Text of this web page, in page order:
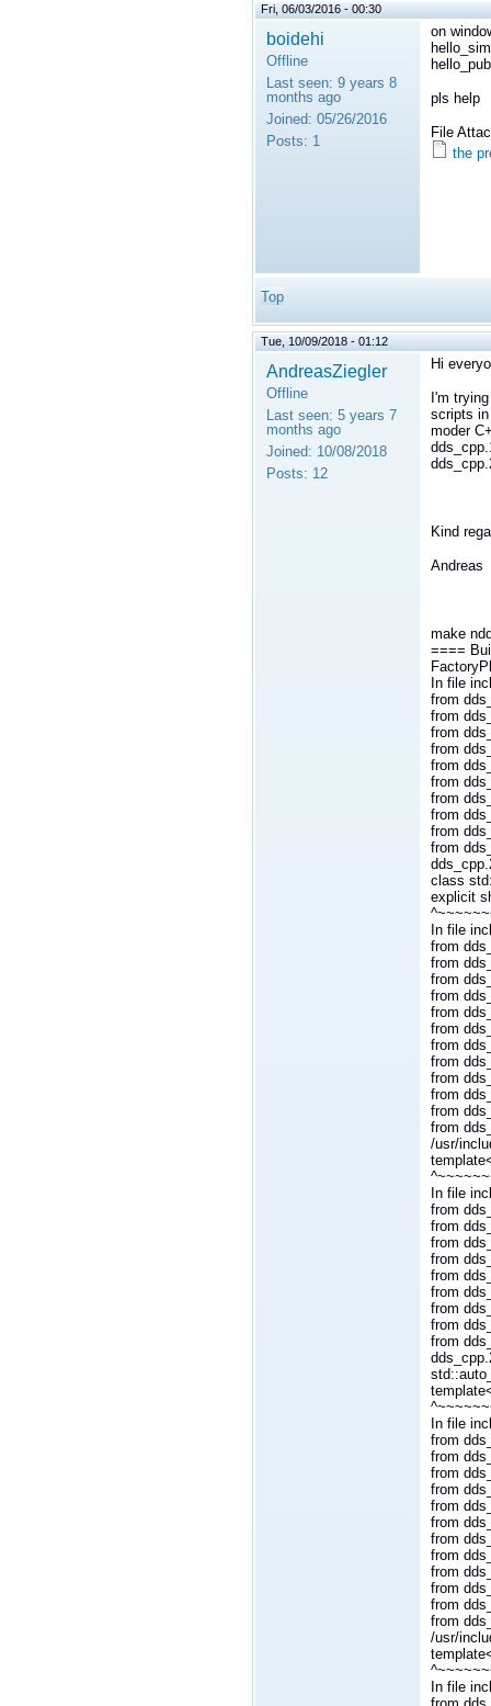
Fri, 06/03/2016 - 00:30
boidehi
Offline
Last seen: 9 years 8
months ago
Joined: 05/26/2016
Posts: 1
on
pls help
File
the
Top
Tue, 10/09/2018 - 01:12
AndreasZiegler
Offline
Last seen: 5 years 7
months ago
Joined: 10/08/2018
Posts: 12
Hi
I'm
scripts
moder
Kind
Andreas
make
====
In file
from
from
from
from
from
from
from
from
from
from
class
explicit
In file
from
from
from
from
from
from
from
from
from
from
from
from
/usr/
In file
from
from
from
from
from
from
from
from
from
In file
from
from
from
from
from
from
from
from
from
from
from
from
/usr/
In file